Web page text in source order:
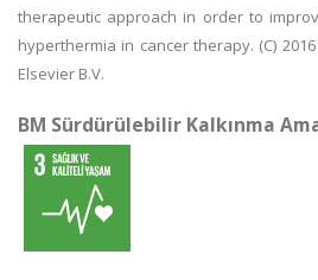
therapeutic approach in order to
hyperthermia in cancer therapy. (C)
Elsevier B.V.
BM Sürdürülebilir Kalkınma